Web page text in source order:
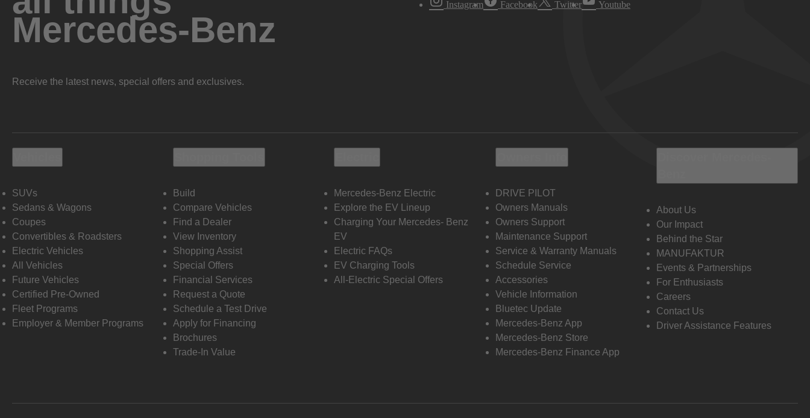
Mercedes-Benz
Receive the latest news, special offers and exclusives.
Instagram Facebook Twitter Youtube
SUVs
Sedans & Wagons
Coupes
Convertibles & Roadsters
Electric Vehicles
All Vehicles
Future Vehicles
Certified Pre-Owned
Fleet Programs
Employer & Member Programs
Build
Compare Vehicles
Find a Dealer
View Inventory
Shopping Assist
Special Offers
Financial Services
Request a Quote
Schedule a Test Drive
Apply for Financing
Brochures
Trade-In Value
Mercedes-Benz Electric
Explore the EV Lineup
Charging Your Mercedes- Benz
EV
Electric FAQs
EV Charging Tools
All-Electric Special Offers
DRIVE PILOT
Owners Manuals
Owners Support
Maintenance Support
Service & Warranty Manuals
Schedule Service
Accessories
Vehicle Information
Bluetec Update
Mercedes-Benz App
Mercedes-Benz Store
Mercedes-Benz Finance App
About Us
Our Impact
Behind the Star
MANUFAKTUR
Events & Partnerships
For Enthusiasts
Careers
Contact Us
Driver Assistance Features